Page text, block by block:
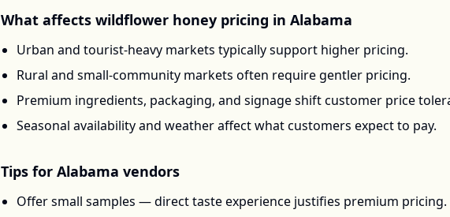
What affects wildflower honey pricing in Alabama
Urban and tourist-heavy markets typically support higher pricing.
Rural and small-community markets often require gentler pricing.
Premium ingredients, packaging, and signage shift customer price
Seasonal availability and weather affect what customers expect to pay.
Tips for Alabama vendors
Offer small samples — direct taste experience justifies premium pricing.